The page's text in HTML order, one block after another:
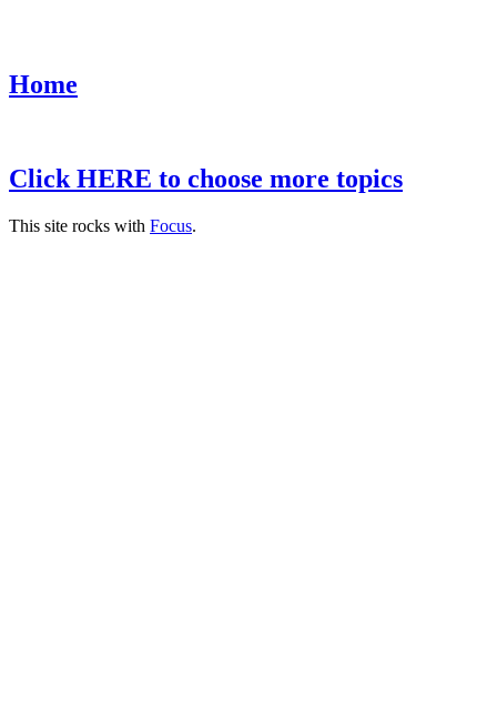
Home
Click HERE to choose more topics
This site rocks with Focus.